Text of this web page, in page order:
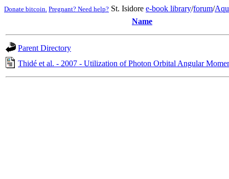
Donate bitcoin. Pregnant? Need help? St. Isidore e-book library/forum/
Name
Parent Directory
Thidé et al. - 2007 - Utilization of Photon Orbital Angular